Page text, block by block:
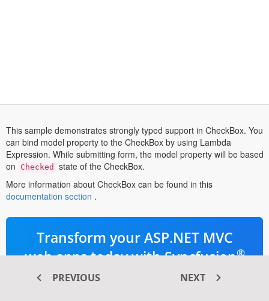
This sample demonstrates strongly typed support in CheckBox. You
can bind model property to the CheckBox by using Lambda
Expression. While submitting form, the model property will be based
on
Checked
state of the CheckBox.
More information about CheckBox can be found in this
documentation section opens
a
tab
.
Transform your ASP.NET MVC
web apps today with Syncfusion®
ASP.NET MVC components
PREVIOUS NEXT